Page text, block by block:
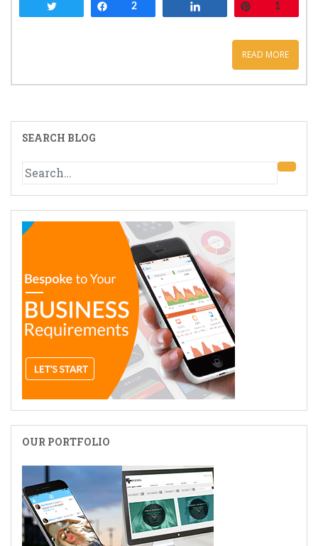
Share
2 1
READ MORE
SEARCH BLOG
Search
OUR PORTFOLIO